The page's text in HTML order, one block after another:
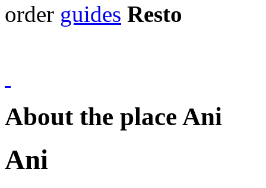
order guides Resto
About the place Ani
Ani